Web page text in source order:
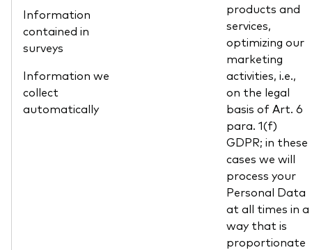
Information
contained in
surveys
Information we
collect
automatically
products and
services,
optimizing our
marketing
activities, i.e.,
on the legal
basis of Art. 6
para. 1(f)
GDPR; in these
cases we will
process your
Personal Data
at all times in a
way that is
proportionate